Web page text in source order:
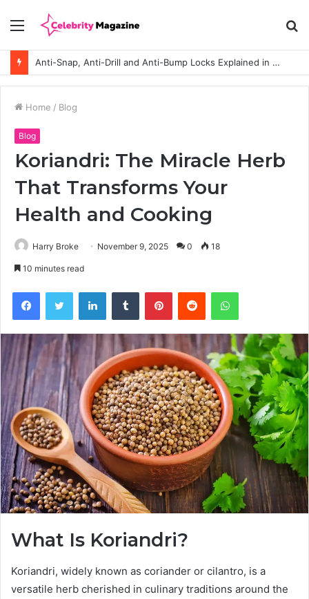
Menu
Anti-Snap, Anti-Drill and Anti-Bump Locks Explained in Plain English
Home / Blog
Blog
Koriandri: The Miracle Herb
That Transforms Your
Health and Cooking
Harry Broke November 9, 2025 0 18
10 minutes read
What Is Koriandri?
Koriandri, widely known as coriander or cilantro, is a
versatile herb cherished in culinary traditions around the